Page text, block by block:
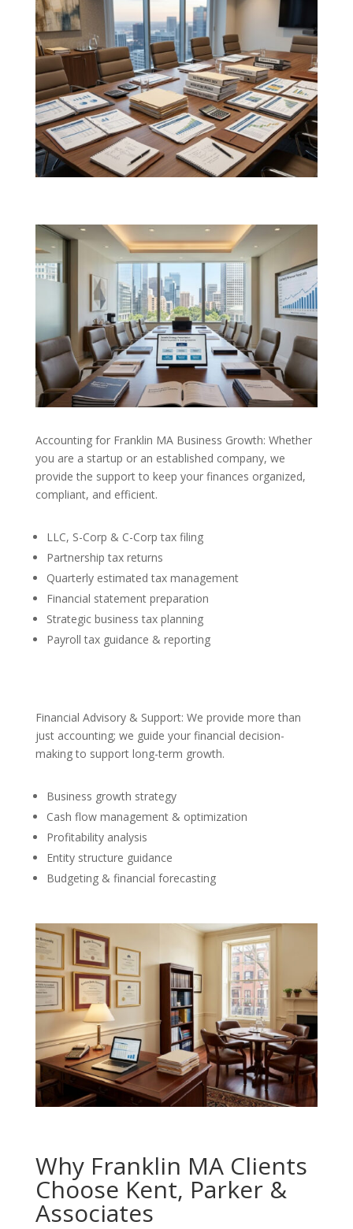
Accounting for Franklin MA Business Growth: Whether
you are a startup or an established company, we
provide the support to keep your finances organized,
compliant, and efficient.
LLC, S-Corp & C-Corp tax filing
Partnership tax returns
Quarterly estimated tax management
Financial statement preparation
Strategic business tax planning
Payroll tax guidance & reporting
Financial Advisory & Support: We provide more than
just accounting; we guide your financial decision-
making to support long-term growth.
Business growth strategy
Cash flow management & optimization
Profitability analysis
Entity structure guidance
Budgeting & financial forecasting
Why Franklin MA Clients
Choose Kent, Parker &
Associates